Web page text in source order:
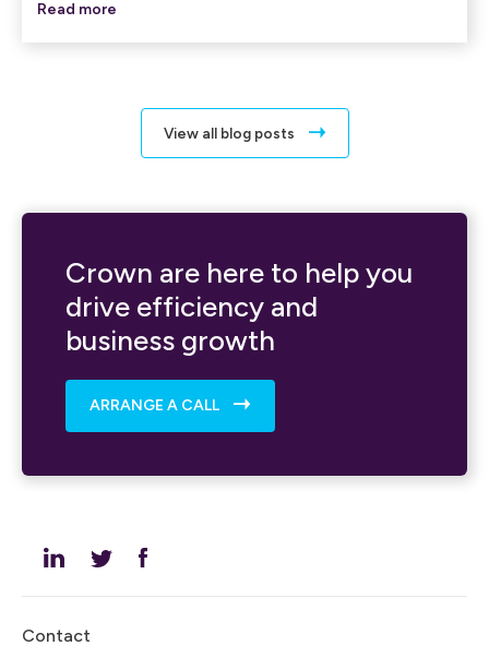
Read more
View all blog posts
Crown are here to help you
drive efficiency and
business growth
ARRANGE A CALL
Contact